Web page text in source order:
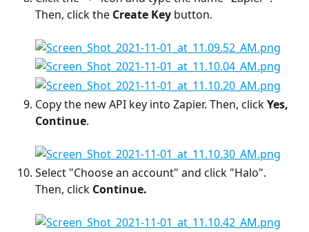
Then, click the Create Key button.
Copy the new API key into Zapier. Then, click Yes,
Continue.
Select "Choose an account" and click "Halo".
Then, click Continue.